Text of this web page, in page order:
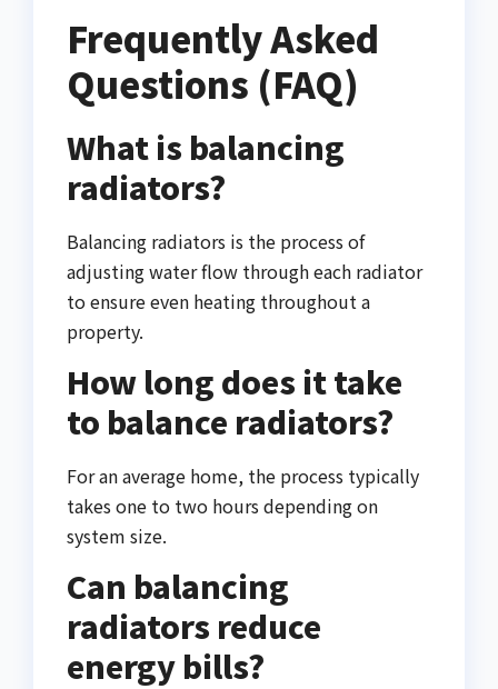
Frequently Asked
Questions (FAQ)
What is balancing
radiators?
Balancing radiators is the process of
adjusting water flow through each radiator
to ensure even heating throughout a
property.
How long does it take
to balance radiators?
For an average home, the process typically
takes one to two hours depending on
system size.
Can balancing
radiators reduce
energy bills?